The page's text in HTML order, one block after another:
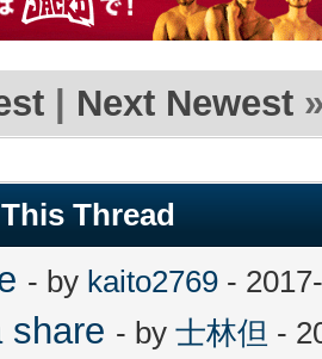
| Next Newest
Thread
- by kaito2769 -
share - by 士林但 -